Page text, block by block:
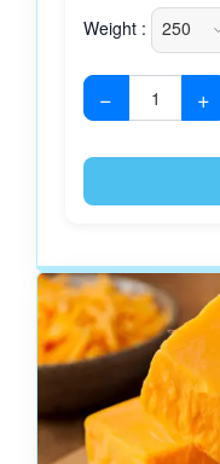
Weight :
− +